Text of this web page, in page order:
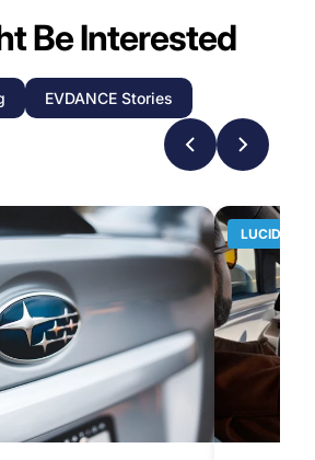
Be Interested
EVDANCE Stories
LUCID